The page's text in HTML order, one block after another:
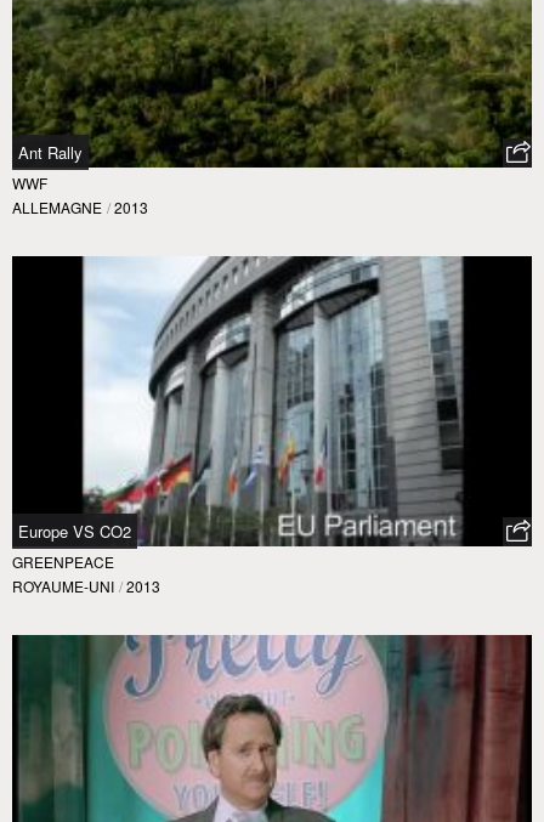
Ant Rally
WWF
ALLEMAGNE / 2013
Europe VS CO2
GREENPEACE
ROYAUME-UNI / 2013